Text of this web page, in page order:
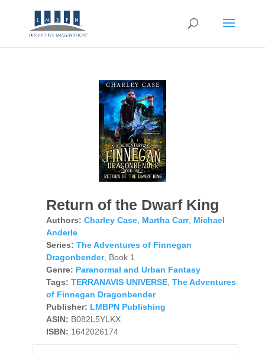
Return of the Dwarf King
Authors: Charley Case, Martha Carr, Michael
Anderle
Series: The Adventures of Finnegan
Dragonbender, Book 1
Genre: Paranormal and Urban Fantasy
Tags: TERRANAVIS UNIVERSE, The Adventures
of Finnegan Dragonbender
Publisher: LMBPN Publishing
ASIN: B082L5YLKX
ISBN: 1642026174